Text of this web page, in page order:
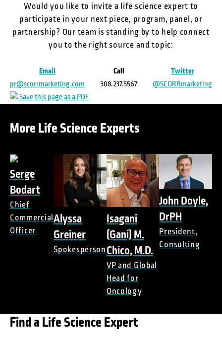
Would you like to invite a life science expert to
participate in your next piece, program, panel, or
partnership? Our team is standing by to help connect
you to the right source and topic:
Email
pr@scorrmarketing.com
Call
308.237.5567
Twitter
@SCORRmarketing
Save this page as a PDF
More Life Science Experts
Serge
Bodart
Chief
Commercial
Officer
Alyssa
Greiner
Spokesperson
Isagani
(Gani) M.
Chico, M.D.
VP and Global
Head for
Oncology
John Doyle,
DrPH
President,
Consulting
Find a Life Science Expert